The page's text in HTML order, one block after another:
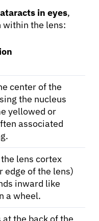
in eyes,
the lens:
center of the
the nucleus
yellowed or
associated
lens cortex
edge of the lens)
inward like
a wheel.
at the back of the